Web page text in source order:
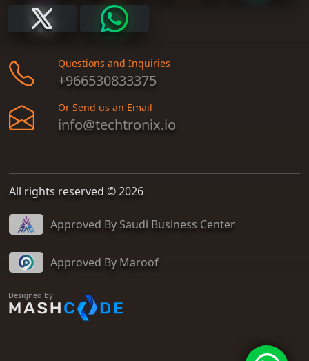
Questions and Inquiries
+966530833375
Or Send us an Email
info@techtronix.io
All rights reserved © 2026
Approved By Saudi Business Center
Approved By Maroof
Designed by